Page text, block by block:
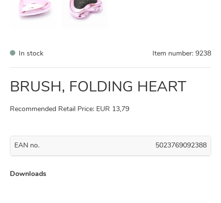
In stock Item number: 9238
BRUSH, FOLDING HEART
Recommended Retail Price: EUR 13,79
EAN no. 5023769092388
Downloads